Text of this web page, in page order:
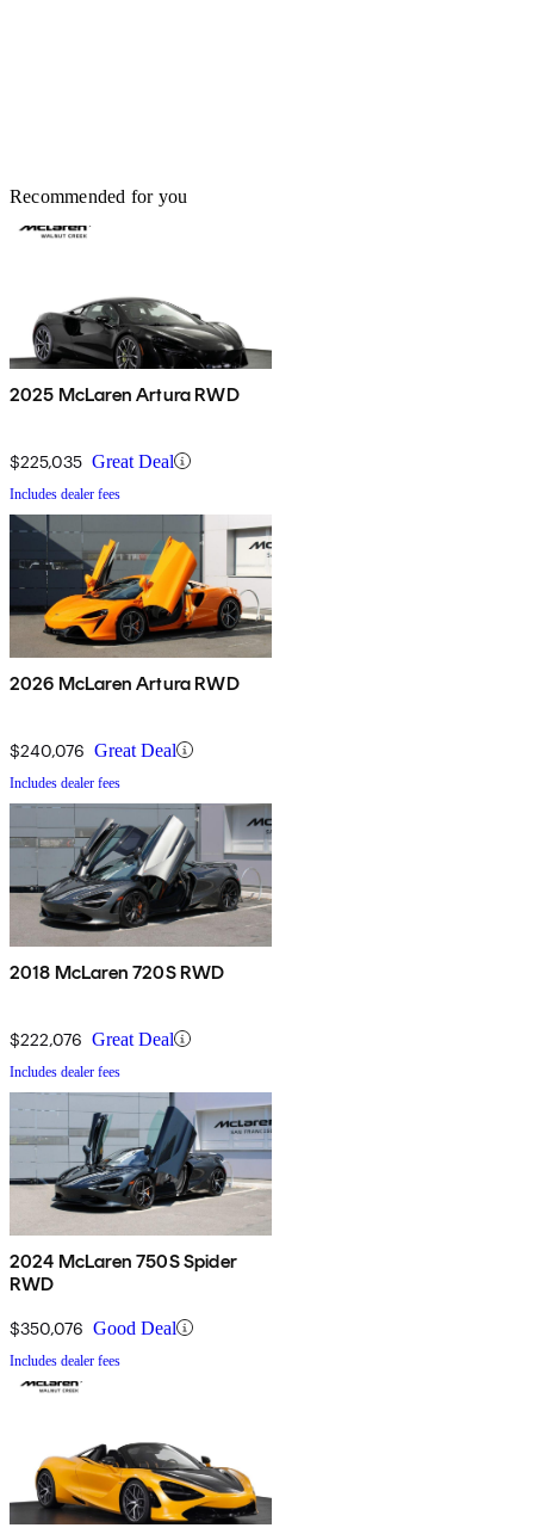
Recommended for you
2025 McLaren Artura RWD
$225,035 Great Deal
Includes dealer fees
2026 McLaren Artura RWD
$240,076 Great Deal
Includes dealer fees
2018 McLaren 720S RWD
$222,076 Great Deal
Includes dealer fees
2024 McLaren 750S Spider
RWD
$350,076 Good Deal
Includes dealer fees